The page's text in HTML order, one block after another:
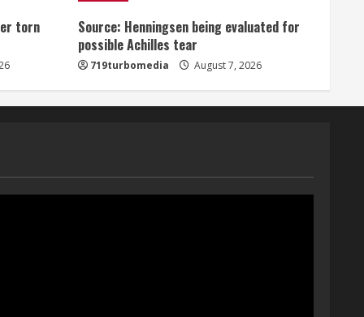
2
Denver Broncos’ Miles
inducted into Mascot Hall of
Fame
3
August 7, 2026
torn
Source: Henningsen being evaluated for
possible Achilles tear
719turbomedia August 7, 2026